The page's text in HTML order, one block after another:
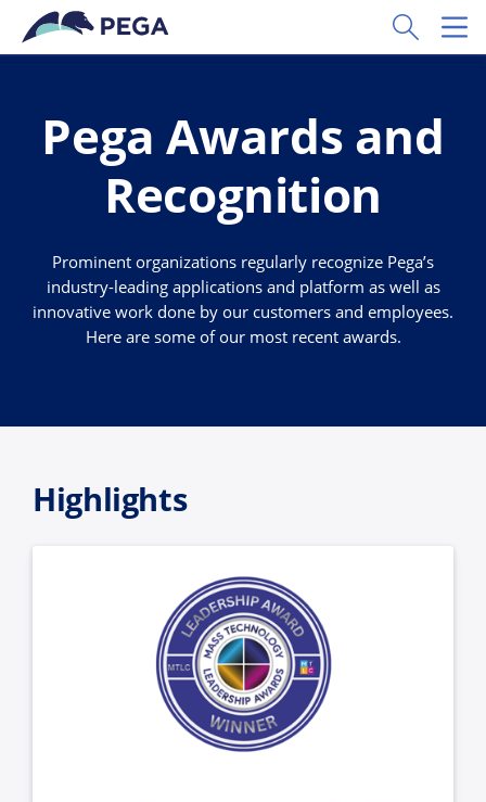
Skip to main content
Toggle
Pega Awards and
Recognition
Prominent organizations regularly recognize Pega’s
industry-leading applications and platform as well as
innovative work done by our customers and employees.
Here are some of our most recent awards.
Highlights